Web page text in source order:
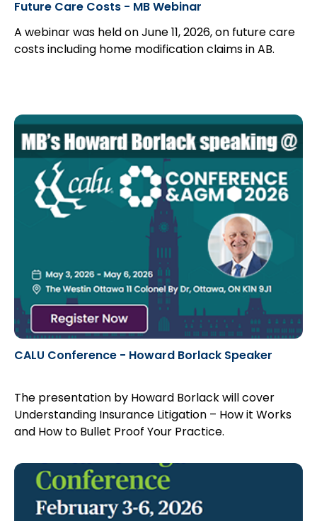
Future Care Costs - MB Webinar
A webinar was held on June 11, 2026, on future care
costs including home modification claims in AB.
CALU Conference - Howard Borlack Speaker
The presentation by Howard Borlack will cover
Understanding Insurance Litigation – How it Works
and How to Bullet Proof Your Practice.